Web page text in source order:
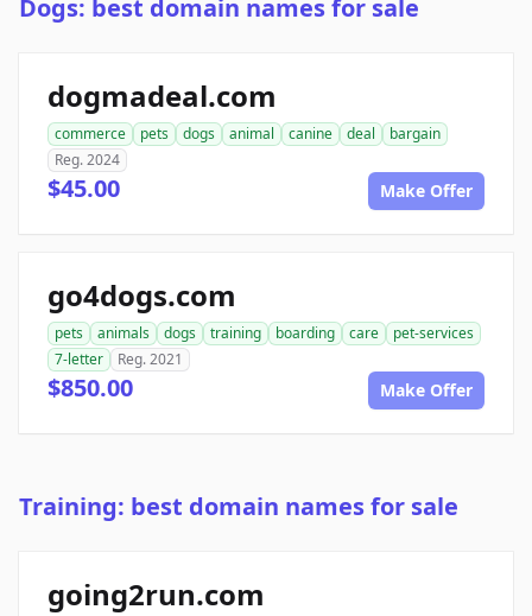
Dogs: best domain names for sale
dogmadeal.com
commerce pets dogs animal canine deal
bargain
Reg. 2024
$45.00 Make Offer
go4dogs.com
pets animals dogs training boarding care
pet-services
7-letter
Reg. 2021
$850.00 Make Offer
Training: best domain names for sale
going2run.com